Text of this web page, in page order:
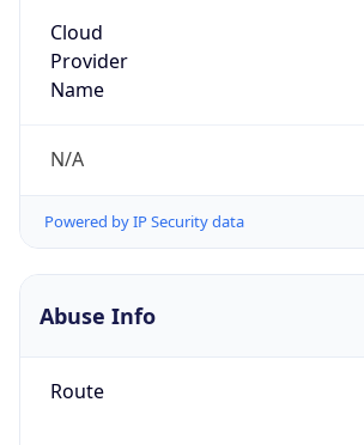
Cloud
Provider
Name
N/A
Powered by IP Security data
Abuse Info
Route